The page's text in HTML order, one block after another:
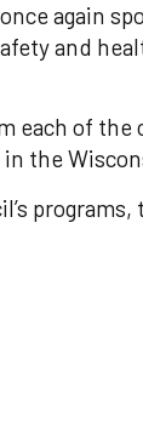
again
and
each of the
in the